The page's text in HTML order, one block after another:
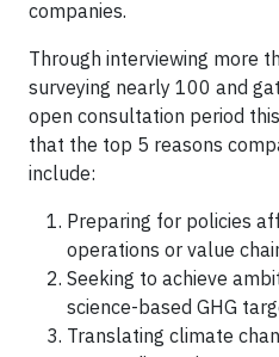
companies.
Through interviewing more
surveying nearly 100 and
open consultation period
that the top 5 reasons
include:
Preparing for policies
operations or value
Seeking to achieve
science-based GHG
Translating climate